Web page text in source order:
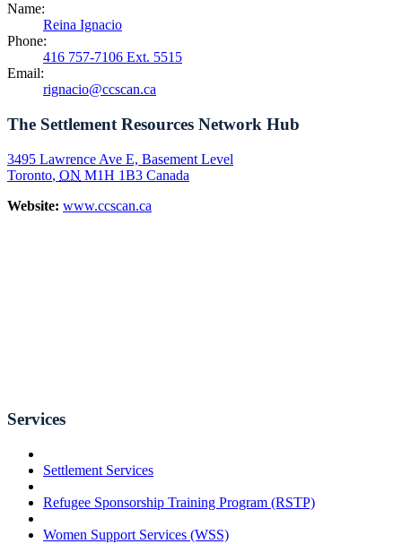
Name:
Reina Ignacio
Phone:
416 757-7106 Ext. 5515
Email:
rignacio@ccscan.ca
The Settlement Resources Network Hub
3495 Lawrence Ave E, Basement Level
Toronto, ON M1H 1B3 Canada
Website: www.ccscan.ca
Services
Settlement Services
Refugee Sponsorship Training Program (RSTP)
Women Support Services (WSS)